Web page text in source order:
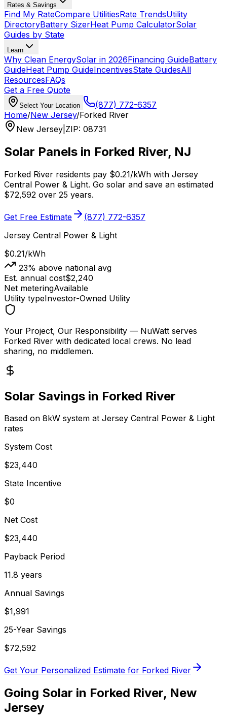
Rates & Savings
Find My RateCompare UtilitiesRate TrendsUtility
DirectoryBattery SizerHeat Pump CalculatorSolar
Guides by State
Learn
Why Clean EnergySolar in 2026Financing GuideBattery
GuideHeat Pump GuideIncentivesState GuidesAll
ResourcesFAQs
Get a Free Quote
Select Your Location
(877) 772-6357
Home/New Jersey/Forked River
New Jersey ZIP: 08731
Solar Panels in Forked River, NJ
Forked River residents pay $0.21/kWh with Jersey
Central Power & Light. Go solar and save an estimated
$72,592 over 25 years.
Get Free Estimate
(877) 772-6357
Jersey Central Power & Light
$0.21/kWh
23% above national avg
Est. annual cost$2,240
Net meteringAvailable
Utility typeInvestor-Owned Utility
Your Project, Our Responsibility — NuWatt serves
Forked River with dedicated local crews. No lead
sharing, no middlemen.
Solar Savings in Forked River
Based on 8kW system at Jersey Central Power & Light
rates
System Cost
$23,440
State Incentive
$0
Net Cost
$23,440
Payback Period
11.8 years
Annual Savings
$1,991
25-Year Savings
$72,592
Get Your Personalized Estimate for Forked River
Going Solar in Forked River, New
Jersey